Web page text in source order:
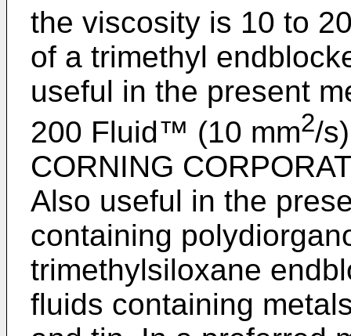
the viscosity is 10 to
of a trimethyl
useful in the present
200 Fluid™ (10 mm2/
CORNING
Also useful in the
containing
trimethylsiloxane
fluids containing